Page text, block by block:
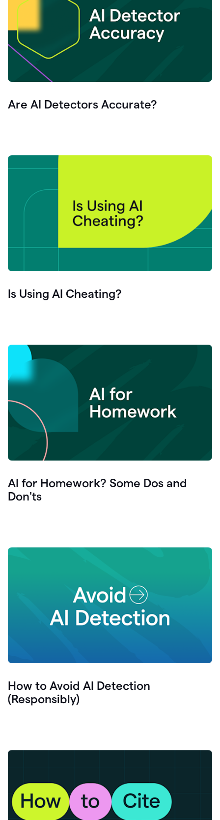
Are AI Detectors Accurate?
Is Using AI Cheating?
AI for Homework? Some Dos and
Don'ts
How to Avoid AI Detection
(Responsibly)